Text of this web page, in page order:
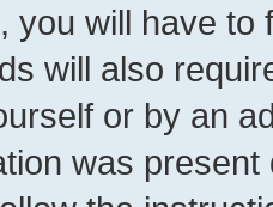
you will have
will also
or by an
was